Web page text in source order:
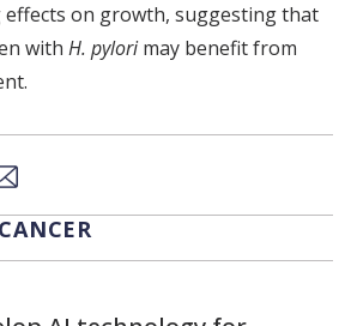
effects on growth, suggesting that
with H. pylorimay benefit from
Xon LinkedIn
via Email